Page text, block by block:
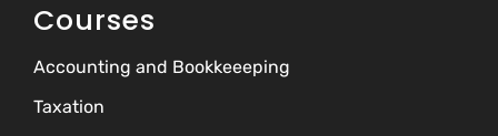
Courses
Accounting and Bookkeeeping
Taxation